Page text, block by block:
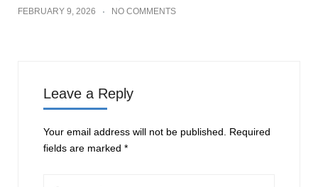
FEBRUARY 9, 2026 NO COMMENTS
Leave a Reply
Your email address will not be published.
Required
fields are marked *